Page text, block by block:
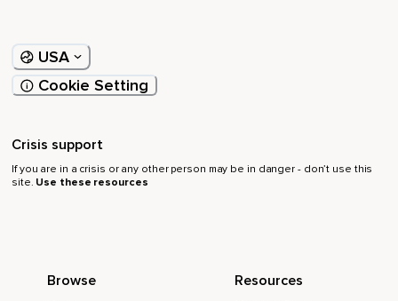
USA
Cookie Setting
Crisis support
If you are in a crisis or any other person may be in danger - don’t use this
site. Use these resources
Browse Resources